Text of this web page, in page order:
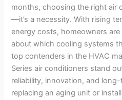
months, choosing the right air
—it’s a necessity. With rising
energy costs, homeowners
about which cooling systems
top contenders in the HVAC
Series air conditioners stand
reliability, innovation, and long-
replacing an aging unit or